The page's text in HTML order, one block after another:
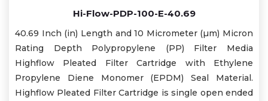
Hi-Flow-PDP-100-E-40.69
40.69 Inch (in) Length and 10 Micrometer (µm) Micron
Rating Depth Polypropylene (PP) Filter Media
Highflow Pleated Filter Cartridge with Ethylene
Propylene Diene Monomer (EPDM) Seal Material.
Highflow Pleated Filter Cartridge is single open ended